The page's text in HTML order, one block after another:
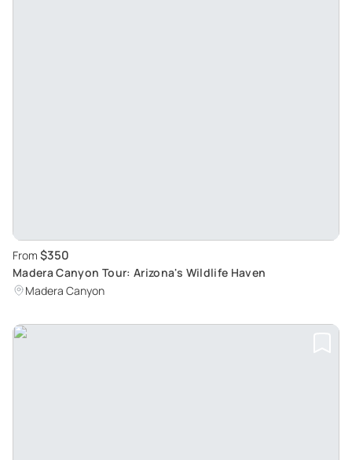
From $350
Madera Canyon Tour: Arizona's Wildlife Haven
Madera Canyon